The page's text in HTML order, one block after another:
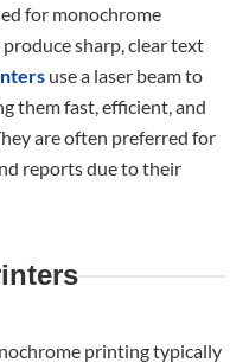
for monochrome
sharp, clear text
use a laser beam to
them fast, efficient, and
are often preferred for
reports due to their
printing typically